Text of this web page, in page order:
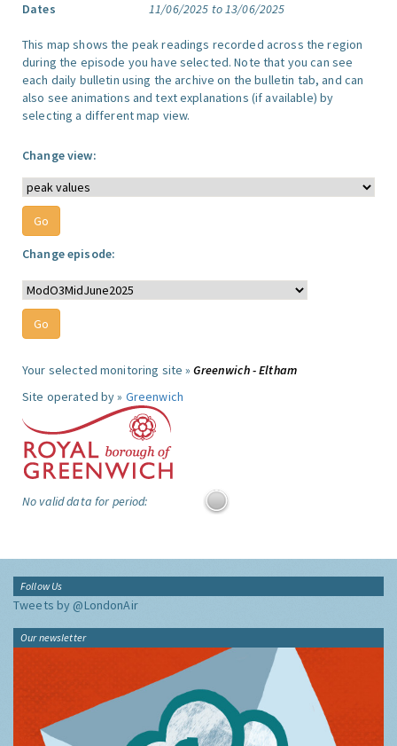
Dates
11/06/2025 to 13/06/2025
This map shows the peak readings recorded across the region
during the episode you have selected. Note that you can see
each daily bulletin using the archive on the bulletin tab, and can
also see animations and text explanations (if available) by
selecting a different map view.
Change view:
Change episode:
Your selected monitoring site »Greenwich - Eltham
Site operated by » Greenwich
No valid data for period:
Follow Us
Tweets by @LondonAir
Our newsletter